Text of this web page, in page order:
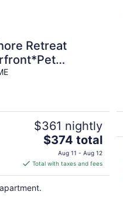
Retreat
Access
$361 nightly
The
price
is
$374
$374 total
Aug 11 - Aug 12
Total with taxes and fees